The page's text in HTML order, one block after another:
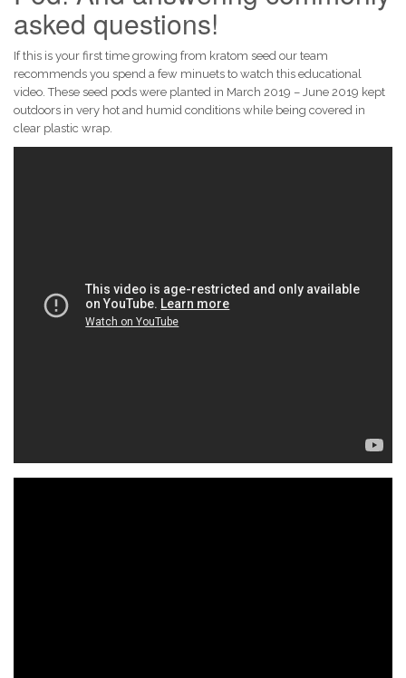
asked questions!
If this is your first time growing from kratom seed our team
recommends you spend a few minuets to watch this educational
video. These seed pods were planted in March 2019 – June 2019 kept
outdoors in very hot and humid conditions while being covered in
clear plastic wrap.